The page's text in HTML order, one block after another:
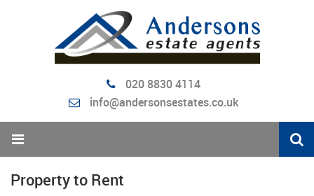
020 8830 4114
info@andersonsestates.co.uk
Property to Rent